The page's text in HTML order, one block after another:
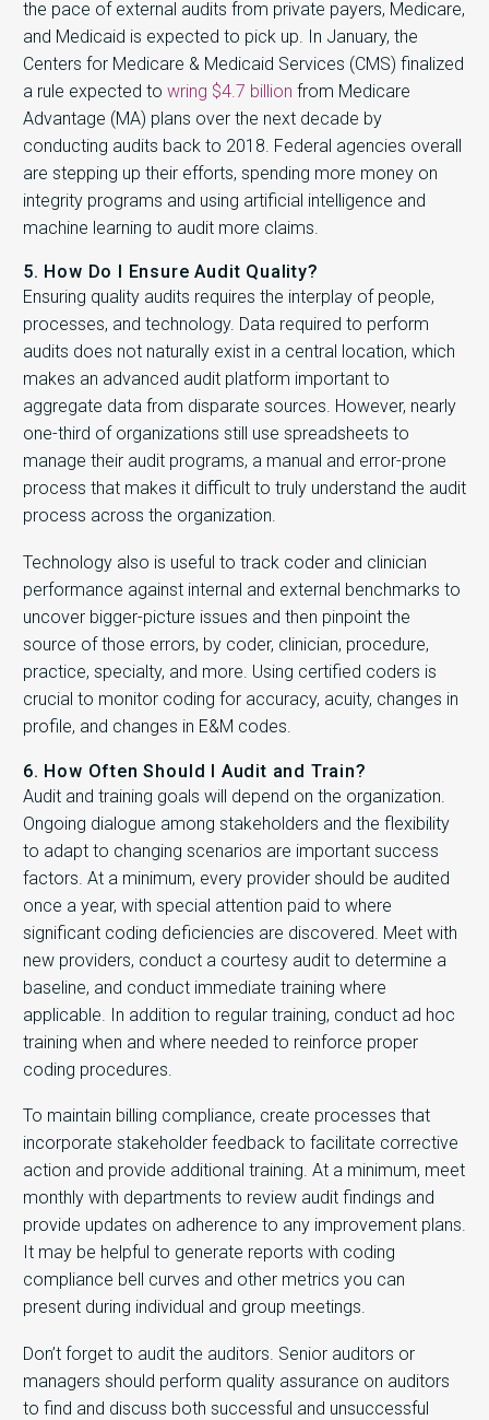
the pace of external audits from private payers, Medicare,
and Medicaid is expected to pick up. In January, the
Centers for Medicare & Medicaid Services (CMS) finalized
a rule expected to wring $4.7 billion from Medicare
Advantage (MA) plans over the next decade by
conducting audits back to 2018. Federal agencies overall
are stepping up their efforts, spending more money on
integrity programs and using artificial intelligence and
machine learning to audit more claims.
5. How Do I Ensure Audit Quality?
Ensuring quality audits requires the interplay of people,
processes, and technology. Data required to perform
audits does not naturally exist in a central location, which
makes an advanced audit platform important to
aggregate data from disparate sources. However, nearly
one-third of organizations still use spreadsheets to
manage their audit programs, a manual and error-prone
process that makes it difficult to truly understand the audit
process across the organization.
Technology also is useful to track coder and clinician
performance against internal and external benchmarks to
uncover bigger-picture issues and then pinpoint the
source of those errors, by coder, clinician, procedure,
practice, specialty, and more. Using certified coders is
crucial to monitor coding for accuracy, acuity, changes in
profile, and changes in E&M codes.
6. How Often Should I Audit and Train?
Audit and training goals will depend on the organization.
Ongoing dialogue among stakeholders and the flexibility
to adapt to changing scenarios are important success
factors. At a minimum, every provider should be audited
once a year, with special attention paid to where
significant coding deficiencies are discovered. Meet with
new providers, conduct a courtesy audit to determine a
baseline, and conduct immediate training where
applicable. In addition to regular training, conduct ad hoc
training when and where needed to reinforce proper
coding procedures.
To maintain billing compliance, create processes that
incorporate stakeholder feedback to facilitate corrective
action and provide additional training. At a minimum, meet
monthly with departments to review audit findings and
provide updates on adherence to any improvement plans.
It may be helpful to generate reports with coding
compliance bell curves and other metrics you can
present during individual and group meetings.
Don’t forget to audit the auditors. Senior auditors or
managers should perform quality assurance on auditors
to find and discuss both successful and unsuccessful